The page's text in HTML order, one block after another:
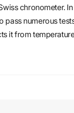
chronometer.
pass numerous
it from